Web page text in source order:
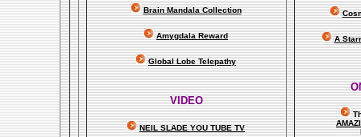
Brain Mandala Collection
Amygdala Reward
Global Lobe Telepathy
VIDEO
NEIL SLADE YOU TUBE TV
A
A